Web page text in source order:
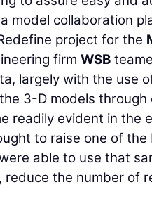
model collaboration
project for the
firm WSB
largely with the use
3-D models
readily evident in the
to raise one of
able to use that
the number of